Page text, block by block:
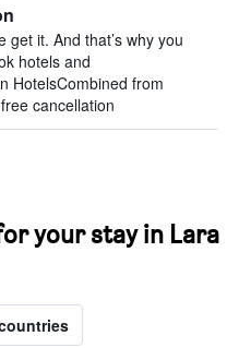
it. And that’s why you
hotels and
HotelsCombined from
cancellation
your stay in Lara